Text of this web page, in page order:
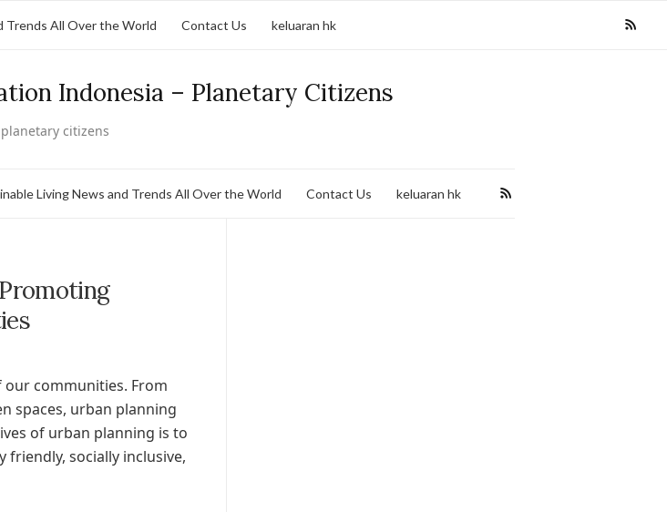
Trends All Over the World Contact Us keluaran hk
Indonesia – Planetary Citizens
planetary citizens
Living News and Trends All Over the World Contact Us keluaran hk
communities. From
spaces, urban planning
of urban planning is to
socially inclusive,